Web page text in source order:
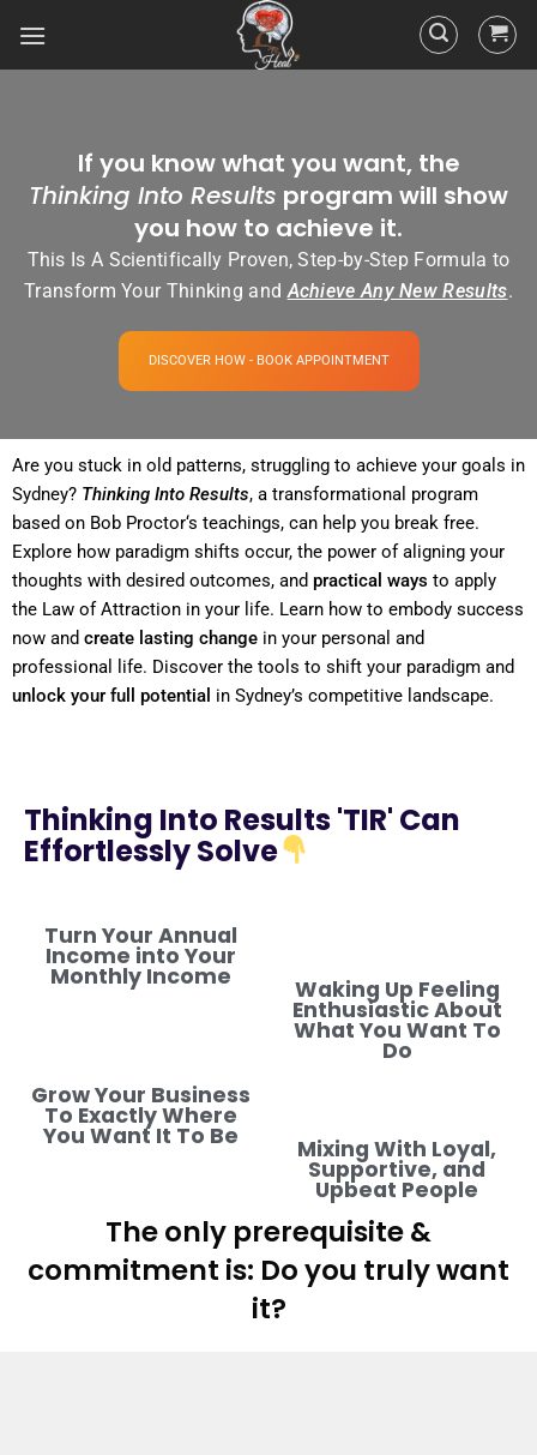
If you know what you want, the
Thinking Into Results program will show
you how to achieve it.
This Is A Scientifically Proven, Step-by-Step Formula to
Transform Your Thinking andAchieve Any New Results.
DISCOVER HOW - BOOK APPOINTMENT
Are you stuck in old patterns, struggling to achieve your goals in
Sydney? Thinking Into Results, a transformational program
based on Bob Proctor‘s teachings, can help you break free.
Explore how paradigm shifts occur, the power of aligning your
thoughts with desired outcomes, and practical ways to apply
the Law of Attraction in your life. Learn how to embody success
now and create lasting change in your personal and
professional life. Discover the tools to shift your paradigm
unlock your full potential in Sydney’s competitive landscape.
Thinking Into Results 'TIR' Can
Effortlessly Solve
Turn Your Annual
Income into Your
Monthly Income Waking Up Feeling
Enthusiastic About
What You Want To
Do
Grow Your Business
To Exactly Where
You Want It To Be Mixing With Loyal,
Supportive, and
Upbeat People
The only prerequisite &
commitment is: Do you truly want
it?